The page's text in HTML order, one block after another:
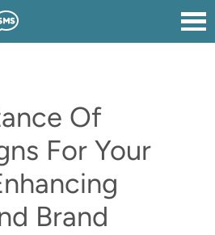
Of
For Your
Brand